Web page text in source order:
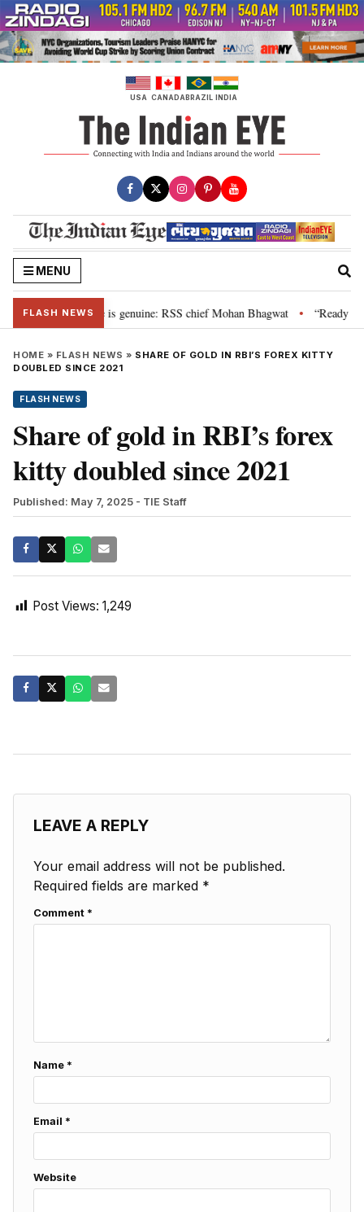
Skip
to
content
USA CANADABRAZIL INDIA
MENU
FLASH NEWS
their grievance is genuine: RSS chief Mohan Bhagwat • “Ready to
HOME » FLASH NEWS » SHARE OF GOLD IN RBI’S FOREX KITTY
DOUBLED SINCE 2021
FLASH NEWS
Share of gold in RBI’s forex
kitty doubled since 2021
Published: May 7, 2025 - TIE Staff
Post Views: 1,249
LEAVE A REPLY
Your email address will not be published.
Required fields are marked *
Comment *
Name *
Email *
Website